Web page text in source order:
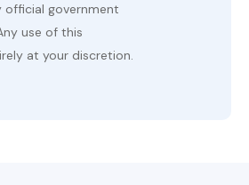
government
use of this
at your discretion.